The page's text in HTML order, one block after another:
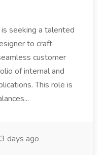
seeking a talented
to craft
customer
of internal and
This role is
3 days ago